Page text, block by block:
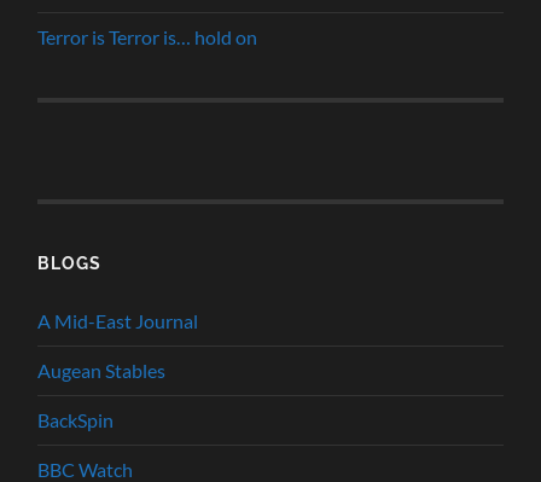
Terror is Terror is… hold on
BLOGS
A Mid-East Journal
Augean Stables
BackSpin
BBC Watch